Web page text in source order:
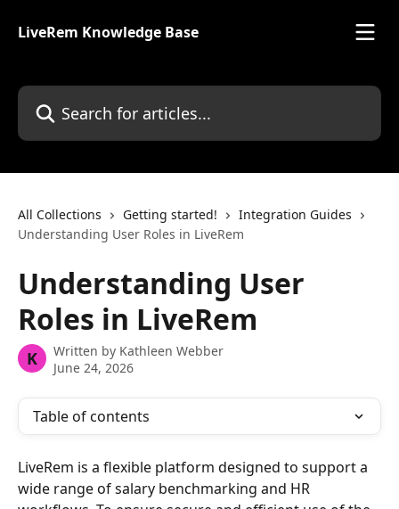
LiveRem Knowledge Base
Search for articles...
All Collections Getting started!
Integration Guides
Understanding User Roles in LiveRem
Understanding User
Roles in LiveRem
K Written by Kathleen Webber
June 24, 2026
Table of contents
LiveRem is a flexible platform designed to support a
wide range of salary benchmarking and HR